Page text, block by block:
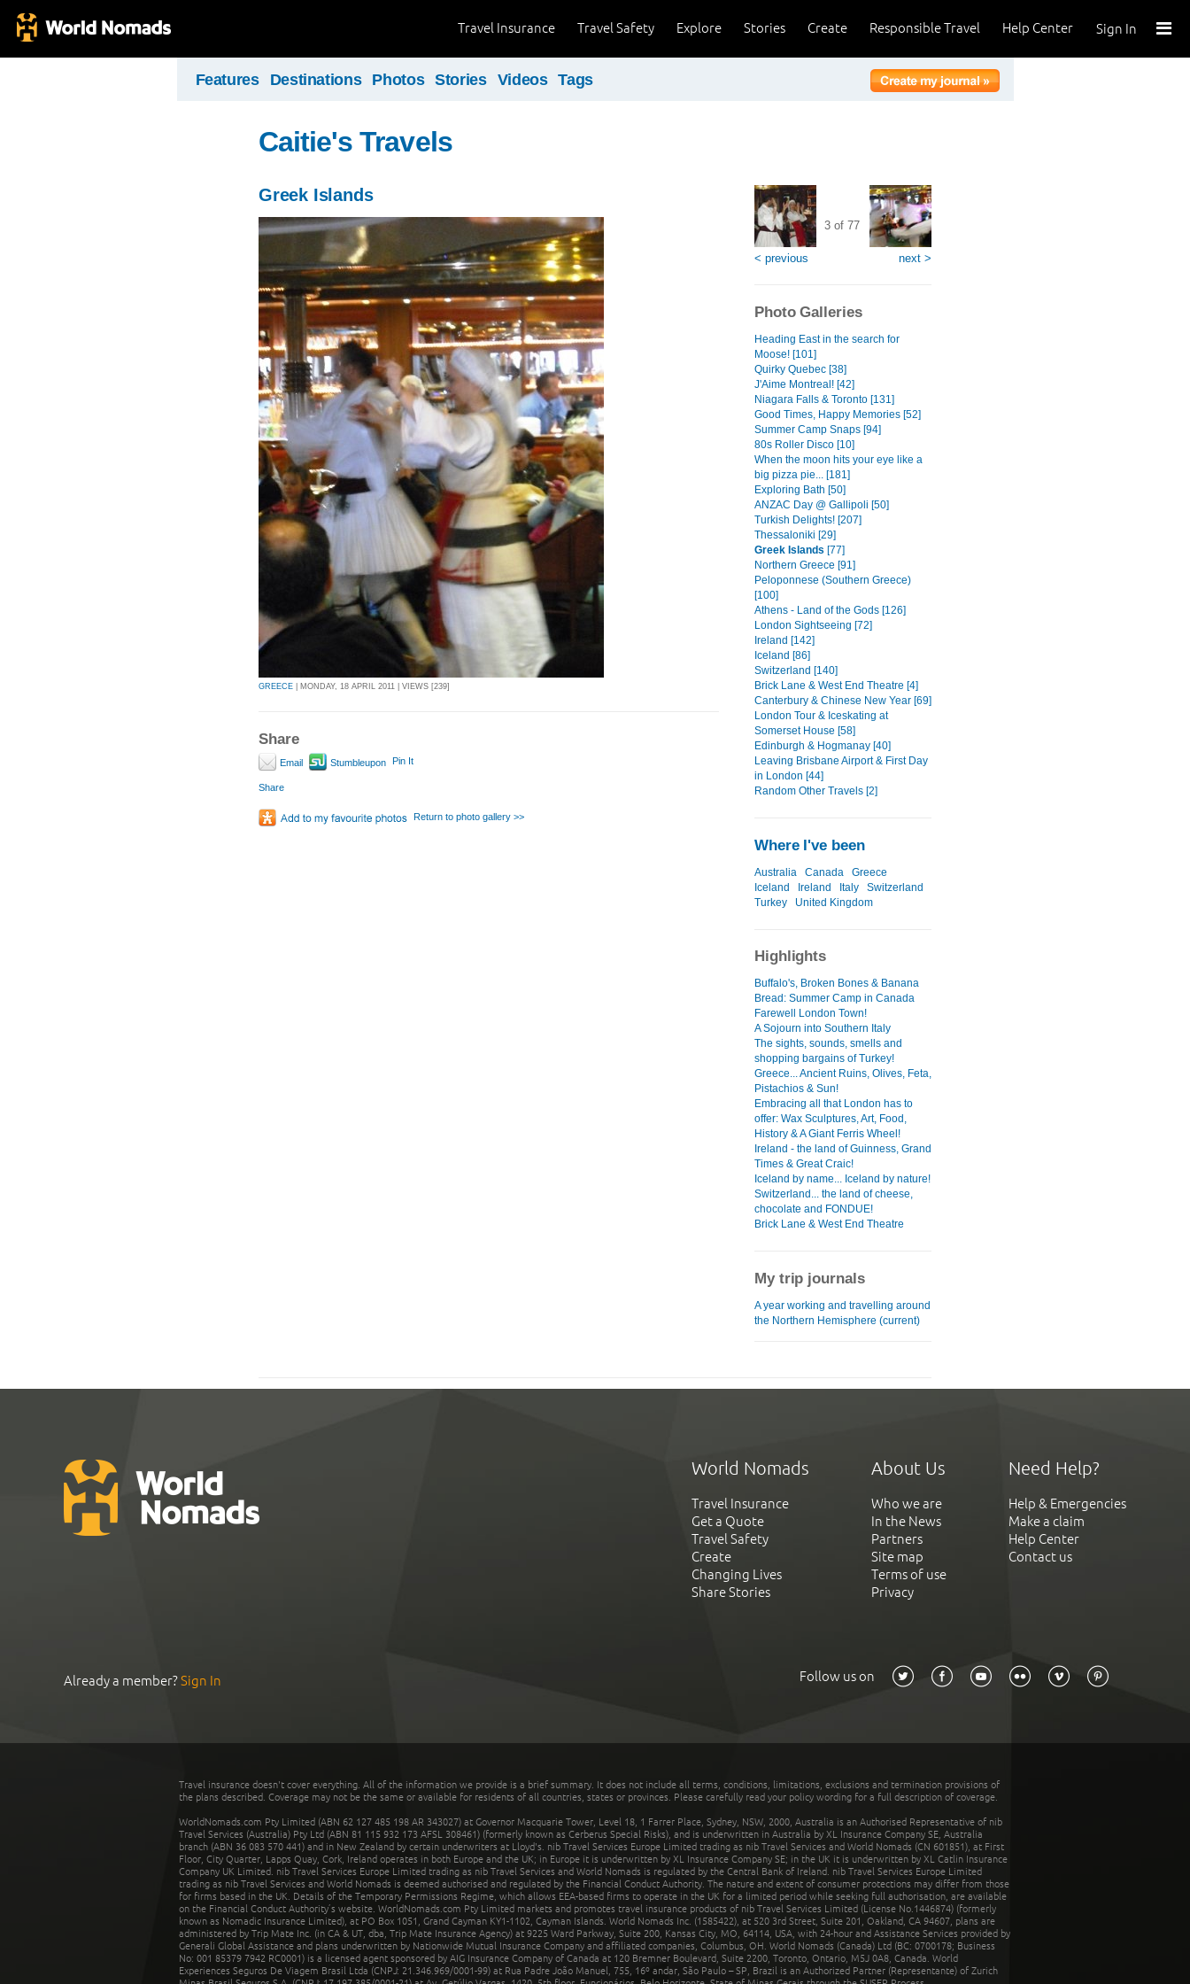
Sign In
Help Center
Responsible Travel
Create
Stories
Explore
Travel Safety
Travel Insurance
Features Destinations Photos Stories Videos Tags
Caitie's Travels
Greek Islands
GREECE | MONDAY, 18 APRIL 2011 | VIEWS [239]
Share
Email Stumbleupon Pin It
Share
Return to photo gallery >>
< previous
3 of 77
next >
Photo Galleries
Heading East in the search for
Moose! [101]
Quirky Quebec [38]
J'Aime Montreal! [42]
Niagara Falls & Toronto [131]
Good Times, Happy Memories [52]
Summer Camp Snaps [94]
80s Roller Disco [10]
When the moon hits your eye like a
big pizza pie... [181]
Exploring Bath [50]
ANZAC Day @ Gallipoli [50]
Turkish Delights! [207]
Thessaloniki [29]
Greek Islands [77]
Northern Greece [91]
Peloponnese (Southern Greece)
[100]
Athens - Land of the Gods [126]
London Sightseeing [72]
Ireland [142]
Iceland [86]
Switzerland [140]
Brick Lane & West End Theatre [4]
Canterbury & Chinese New Year [69]
London Tour & Iceskating at
Somerset House [58]
Edinburgh & Hogmanay [40]
Leaving Brisbane Airport & First Day
in London [44]
Random Other Travels [2]
Where I've been
Australia Canada
Greece
Iceland
Ireland Italy
Switzerland
Turkey
United Kingdom
Highlights
Buffalo's, Broken Bones & Banana
Bread: Summer Camp in Canada
Farewell London Town!
A Sojourn into Southern Italy
The sights, sounds, smells and
shopping bargains of Turkey!
Greece... Ancient Ruins, Olives, Feta,
Pistachios & Sun!
Embracing all that London has to
offer: Wax Sculptures, Art, Food,
History & A Giant Ferris Wheel!
Ireland - the land of Guinness, Grand
Times & Great Craic!
Iceland by name... Iceland by nature!
Switzerland... the land of cheese,
chocolate and FONDUE!
Brick Lane & West End Theatre
My trip journals
A year working and travelling around
the Northern Hemisphere (current)
World Nomads
Travel Insurance
Get a Quote
Travel Safety
Create
Changing Lives
Share Stories
About Us
Who we are
In the News
Partners
Site map
Terms of use
Privacy
Need Help?
Help & Emergencies
Make a claim
Help Center
Contact us
Already a member?Sign In Follow us on
Travel insurance doesn't cover everything. All of the information we provide is a brief summary. It does not include all terms, conditions, limitations, exclusions and termination provisions of
the plans described. Coverage may not be the same or available for residents of all countries, states or provinces. Please carefully read your policy wording for a full description of coverage.
WorldNomads.com Pty Limited (ABN 62 127 485 198 AR 343027) at Governor Macquarie Tower, Level 18, 1 Farrer Place, Sydney, NSW, 2000, Australia is an Authorised Representative of nib
Travel Services (Australia) Pty Ltd (ABN 81 115 932 173 AFSL 308461) (formerly known as Cerberus Special Risks), and is underwritten in Australia by XL Insurance Company SE, Australia
branch (ABN 36 083 570 441) and in New Zealand by certain underwriters at Lloyd's. nib Travel Services Europe Limited trading as nib Travel Services and World Nomads (CN 601851), at First
Floor, City Quarter, Lapps Quay, Cork, Ireland operates in both Europe and the UK; in Europe it is underwritten by XL Insurance Company SE; in the UK it is underwritten by XL Catlin Insurance
Company UK Limited. nib Travel Services Europe Limited trading as nib Travel Services and World Nomads is regulated by the Central Bank of Ireland. nib Travel Services Europe Limited
trading as nib Travel Services and World Nomads is deemed authorised and regulated by the Financial Conduct Authority. The nature and extent of consumer protections may differ from those
for firms based in the UK. Details of the Temporary Permissions Regime, which allows EEA-based firms to operate in the UK for a limited period while seeking full authorisation, are available
on the Financial Conduct Authority’s website. WorldNomads.com Pty Limited markets and promotes travel insurance products of nib Travel Services Limited (License No.1446874) (formerly
known as Nomadic Insurance Limited), at PO Box 1051, Grand Cayman KY1-1102, Cayman Islands. World Nomads Inc. (1585422), at 520 3rd Street, Suite 201, Oakland, CA 94607, plans are
administered by Trip Mate Inc. (in CA & UT, dba, Trip Mate Insurance Agency) at 9225 Ward Parkway, Suite 200, Kansas City, MO, 64114, USA, with 24-hour and Assistance Services provided by
Generali Global Assistance and plans underwritten by Nationwide Mutual Insurance Company and affiliated companies, Columbus, OH. World Nomads (Canada) Ltd (BC: 0700178; Business
No: 001 85379 7942 RC0001) is a licensed agent sponsored by AIG Insurance Company of Canada at 120 Bremner Boulevard, Suite 2200, Toronto, Ontario, M5J 0A8, Canada. World
Experiences Seguros De Viagem Brasil Ltda (CNPJ: 21.346.969/0001-99) at Rua Padre João Manuel, 755, 16º andar, São Paulo – SP, Brazil is an Authorized Partner (Representante) of Zurich